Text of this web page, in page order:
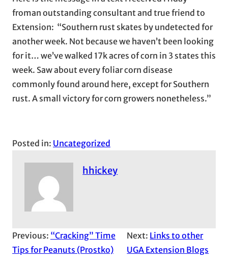
froman outstanding consultant and true friend to
Extension: “Southern rust skates by undetected for
another week. Not because we haven’t been looking
for it… we’ve walked 17k acres of corn in 3 states this
week. Saw about every foliar corn disease
commonly found around here, except for Southern
rust. A small victory for corn growers nonetheless.”
Posted in: Uncategorized
hhickey
Previous: “Cracking” Time
Tips for Peanuts (Prostko)
Next: Links to other
UGA Extension Blogs